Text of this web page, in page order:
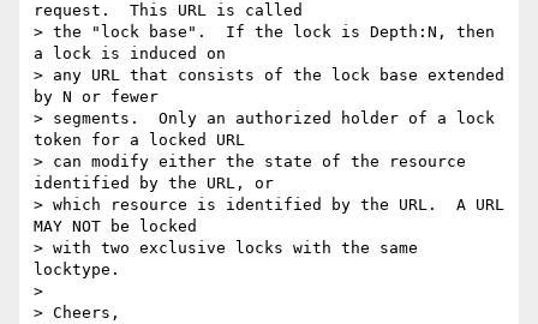
request.  This URL is called
> the "lock base".  If the lock is Depth:N, then
a lock is induced on
> any URL that consists of the lock base extended
by N or fewer
> segments.  Only an authorized holder of a lock
token for a locked URL
> can modify either the state of the resource
identified by the URL, or
> which resource is identified by the URL.  A URL
MAY NOT be locked
> with two exclusive locks with the same
locktype.
>
> Cheers,